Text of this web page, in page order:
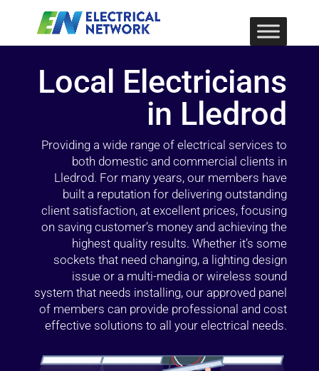
Local Electricians
in Lledrod
Providing a wide range of electrical services to
both domestic and commercial clients in
Lledrod. For many years, our members have
built a reputation for delivering outstanding
client satisfaction, at excellent prices, focusing
on saving customer’s money and achieving the
highest quality results. Whether it’s some
sockets that need changing, a lighting design
issue or a multi-media or wireless sound
system that needs installing, our approved panel
of members can provide professional and cost
effective solutions to all your electrical needs.